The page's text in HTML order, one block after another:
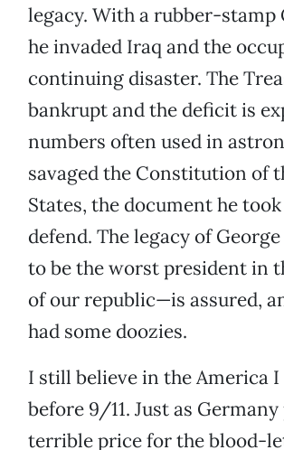
legacy. With a rubber-stamp
he invaded Iraq and the
continuing disaster. The
bankrupt and the deficit is
numbers often used in
savaged the Constitution of
States, the document he
defend. The legacy of
to be the worst president in
of our republic—is assured,
had some doozies.
I still believe in the America
before 9/11. Just as Germany
terrible price for the blood-